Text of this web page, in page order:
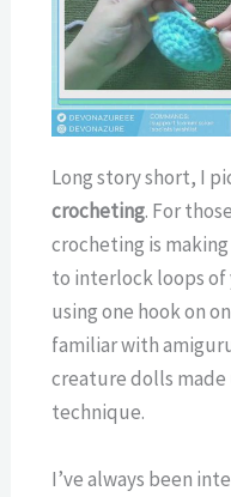
Long story short, I
crocheting. For
crocheting is
to interlock loops
using one hook on
familiar with
creature dolls
technique.
I’ve always been